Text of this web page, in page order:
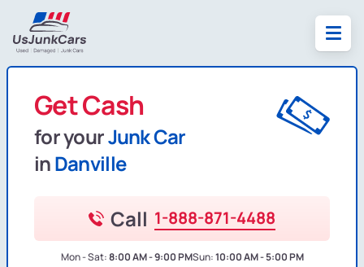
Get Cash
for yourJunk Car
inDanville
Call 1-888-871-4488
Mon - Sat:8:00 AM - 9:00 PMSun:10:00 AM - 5:00 PM